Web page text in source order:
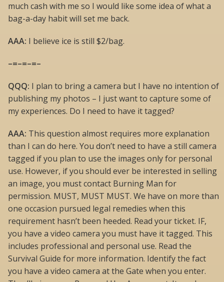
much cash with me so I would like some idea of what a
bag-a-day habit will set me back.
AAA: I believe ice is still $2/bag.
–=–=–=–
QQQ: I plan to bring a camera but I have no intention of
publishing my photos – I just want to capture some of
my experiences. Do I need to have it tagged?
AAA: This question almost requires more explanation
than I can do here. You don’t need to have a still camera
tagged if you plan to use the images only for personal
use. However, if you should ever be interested in selling
an image, you must contact Burning Man for
permission. MUST, MUST MUST. We have on more than
one occasion pursued legal remedies when this
requirement hasn’t been heeded. Read your ticket. IF,
you have a video camera you must have it tagged. This
includes professional and personal use. Read the
Survival Guide for more information. Identify the fact
you have a video camera at the Gate when you enter.